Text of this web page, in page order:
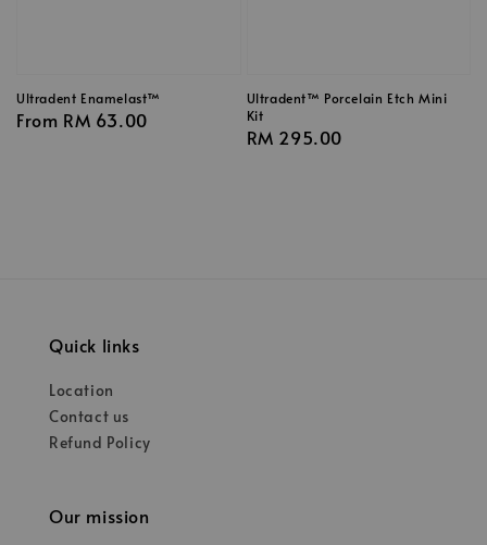
Ultradent Enamelast™
Regular
From RM 63.00
Ultradent™ Porcelain Etch Mini
Kit
Regular
RM 295.00
Quick links
Location
Contact us
Refund Policy
Our mission